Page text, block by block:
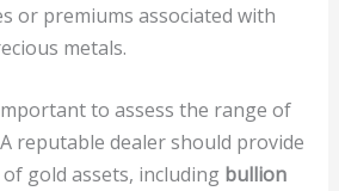
or premiums associated with
metals.
to assess the range of
reputable dealer should provide
gold assets, including bullion